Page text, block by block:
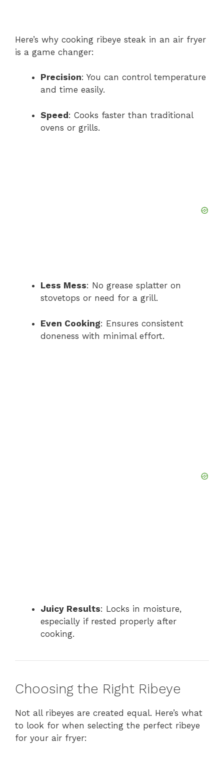
Here’s why cooking ribeye steak in an air fryer
is a game changer:
Precision: You can control temperature
and time easily.
Speed: Cooks faster than traditional
ovens or grills.
Less Mess: No grease splatter on
stovetops or need for a grill.
Even Cooking: Ensures consistent
doneness with minimal effort.
Juicy Results: Locks in moisture,
especially if rested properly after
cooking.
Choosing the Right Ribeye
Not all ribeyes are created equal. Here’s what
to look for when selecting the perfect ribeye
for your air fryer: